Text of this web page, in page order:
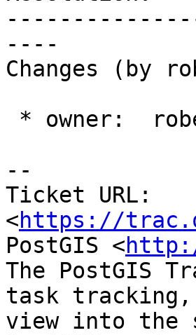
----
Changes (by
--
Ticket URL:
<https://
PostGIS <
The PostGIS
task tracking,
view into the